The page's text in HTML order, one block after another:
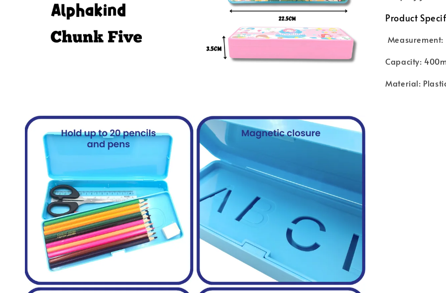
Product
Capacity:
Material: